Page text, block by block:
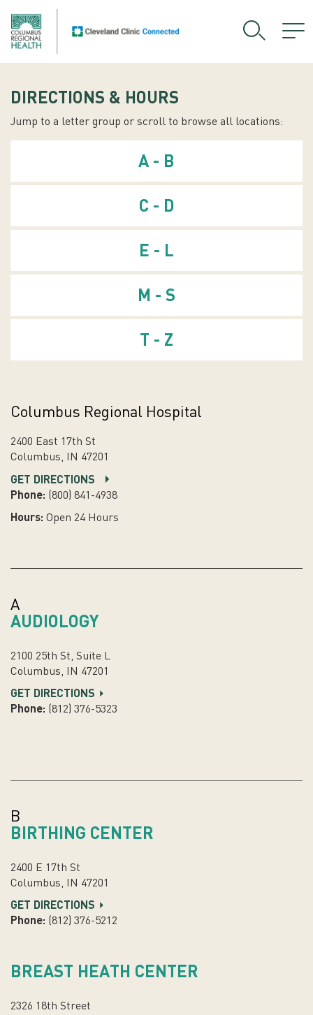
DIRECTIONS & HOURS
Jump to a letter group or scroll to browse all locations:
A - B
C - D
E - L
M - S
T - Z
Columbus Regional Hospital
2400 East 17th St
Columbus, IN 47201
GET DIRECTIONS
Phone: (800) 841-4938
Hours: Open 24 Hours
A
AUDIOLOGY
2100 25th St, Suite L
Columbus, IN 47201
GET DIRECTIONS
Phone: (812) 376-5323
B
BIRTHING CENTER
2400 E 17th St
Columbus, IN 47201
GET DIRECTIONS
Phone: (812) 376-5212
BREAST HEATH CENTER
2326 18th Street